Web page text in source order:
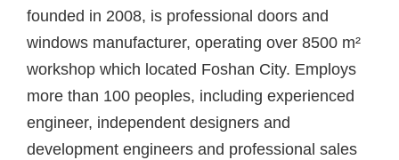
founded in 2008, is professional doors and
windows manufacturer, operating over 8500 m²
workshop which located Foshan City. Employs
more than 100 peoples, including experienced
engineer, independent designers and
development engineers and professional sales